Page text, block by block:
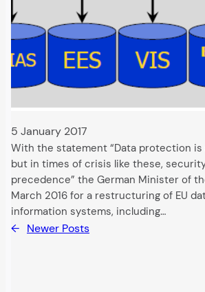
5 January 2017
With the statement “Data protection is
but in times of crisis like these,
precedence” the German Minister of
March 2016 for a restructuring of EU
information systems, including…
← Newer Posts